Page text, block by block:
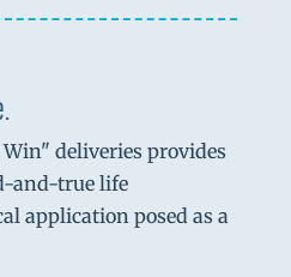
deliveries provides
and-true life
application posed as a